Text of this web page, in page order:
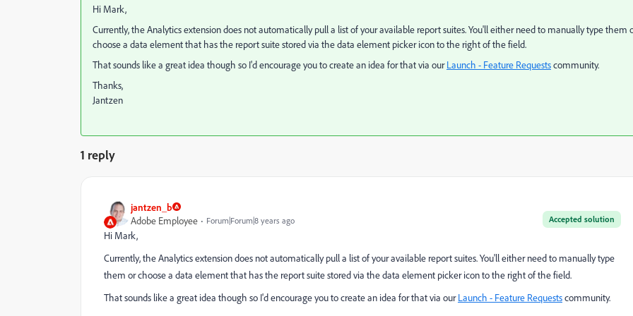
Hi Mark,
Currently, the Analytics extension does not automatically pull a list of your available report suites. You'll either need to manually type them
choose a data element that has the report suite stored via the data element picker icon to the right of the field.
That sounds like a great idea though so I'd encourage you to create an idea for that via ourLaunch - Feature Requests​ community.
Thanks,
Jantzen
1 reply
jantzen_b
Accepted solution
Adobe Employee Forum|Forum|8 years ago
Hi Mark,
Currently, the Analytics extension does not automatically pull a list of your available report suites. You'll either need to manually type
them or choose a data element that has the report suite stored via the data element picker icon to the right of the field.
That sounds like a great idea though so I'd encourage you to create an idea for that via ourLaunch - Feature Requests​ community.